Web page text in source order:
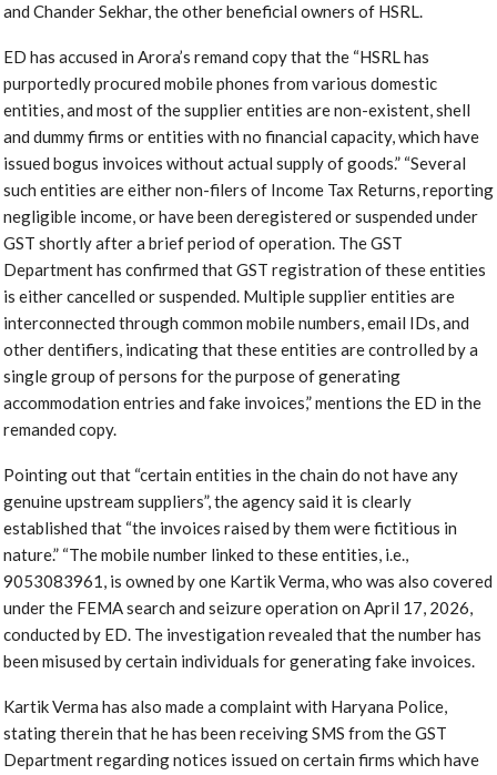
and Chander Sekhar, the other beneficial owners of HSRL.
ED has accused in Arora’s remand copy that the “HSRL has
purportedly procured mobile phones from various domestic
entities, and most of the supplier entities are non-existent, shell
and dummy firms or entities with no financial capacity, which have
issued bogus invoices without actual supply of goods.” “Several
such entities are either non-filers of Income Tax Returns, reporting
negligible income, or have been deregistered or suspended under
GST shortly after a brief period of operation. The GST
Department has confirmed that GST registration of these entities
is either cancelled or suspended. Multiple supplier entities are
interconnected through common mobile numbers, email IDs, and
other dentifiers, indicating that these entities are controlled by a
single group of persons for the purpose of generating
accommodation entries and fake invoices,” mentions the ED in the
remanded copy.
Pointing out that “certain entities in the chain do not have any
genuine upstream suppliers”, the agency said it is clearly
established that “the invoices raised by them were fictitious in
nature.” “The mobile number linked to these entities, i.e.,
9053083961, is owned by one Kartik Verma, who was also covered
under the FEMA search and seizure operation on April 17, 2026,
conducted by ED. The investigation revealed that the number has
been misused by certain individuals for generating fake invoices.
Kartik Verma has also made a complaint with Haryana Police,
stating therein that he has been receiving SMS from the GST
Department regarding notices issued on certain firms which have